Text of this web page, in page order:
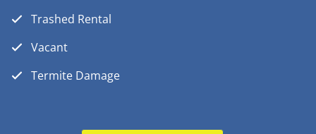
Trashed Rental
Vacant
Termite Damage